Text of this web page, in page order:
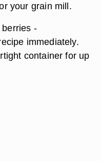
your grain mill.
-
immediately.
container for up